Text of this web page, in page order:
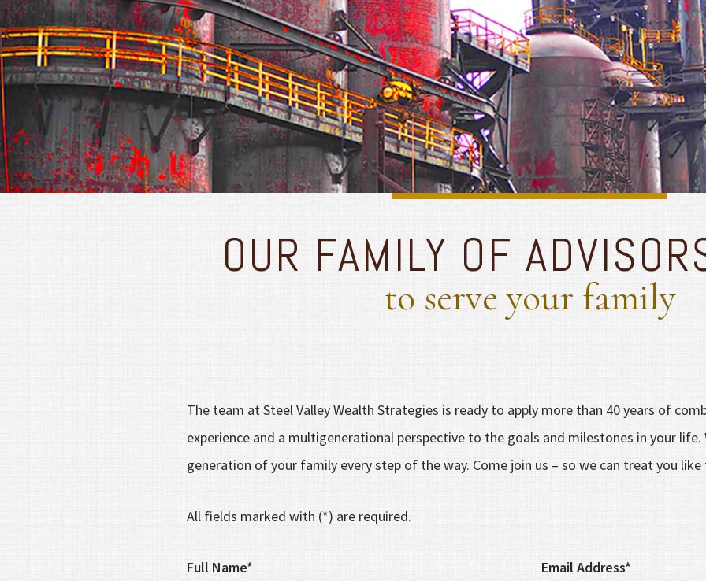
OUR FAMILY OF
to serve your family
The team at Steel Valley Wealth Strategies is ready to apply more than 40 years of
experience and a multigenerational perspective to the goals and milestones in your life.
generation of your family every step of the way. Come join us – so we can treat you like
All fields marked with (*) are required.
Full Name* Email Address*